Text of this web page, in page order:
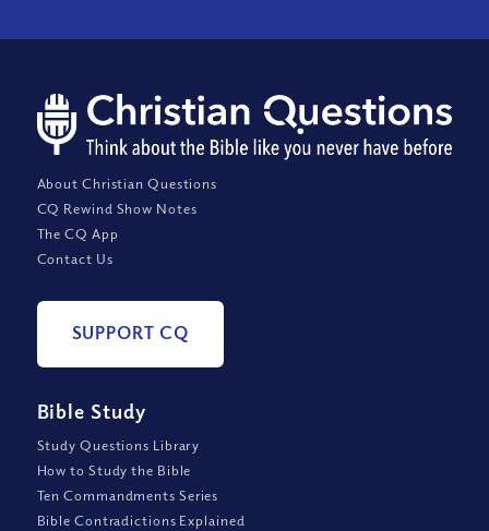
About Christian Questions
CQ Rewind Show Notes
The CQ App
Contact Us
SUPPORT CQ
Bible Study
Study Questions Library
How to Study the Bible
Ten Commandments Series
Bible Contradictions Explained